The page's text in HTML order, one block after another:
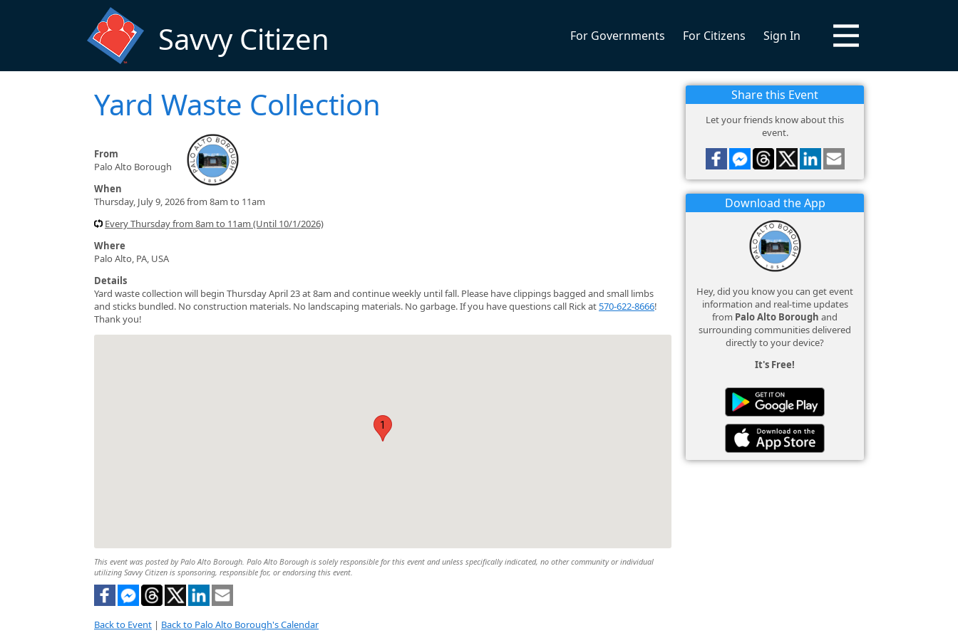
Savvy Citizen For Governments For Citizens Sign In
Yard Waste Collection
From
Palo Alto Borough
When
Thursday, July 9, 2026 from 8am to 11am
Every Thursday from 8am to 11am (Until 10/1/2026)
Where
Palo Alto, PA, USA
Details
Yard waste collection will begin Thursday April 23 at 8am and continue weekly until fall. Please have clippings bagged and small limbs
and sticks bundled. No construction materials. No landscaping materials. No garbage. If you have questions call Rick at570-622-8666!
Thank you!
1
This event was posted by Palo Alto Borough. Palo Alto Borough is solely responsible for this event and unless specifically indicated, no other community or individual
utilizing Savvy Citizen is sponsoring, responsible for, or endorsing this event.
Back to Event | Back to Palo Alto Borough's Calendar
Share this Event
Let your friends know about this
event.
Download the App
Hey, did you know you can get event
information and real-time updates
from Palo Alto Borough and
surrounding communities delivered
directly to your device?
It's Free!